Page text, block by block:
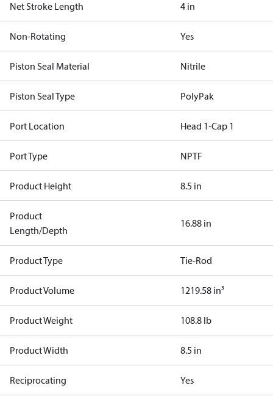
Net Stroke Length 4 in
Non-Rotating Yes
Piston Seal Material Nitrile
Piston Seal Type PolyPak
Port Location Head 1-Cap 1
Port Type NPTF
Product Height 8.5 in
Product
Length/Depth
16.88 in
Product Type Tie-Rod
Product Volume 1219.58 in³
Product Weight 108.8 lb
Product Width 8.5 in
Reciprocating Yes